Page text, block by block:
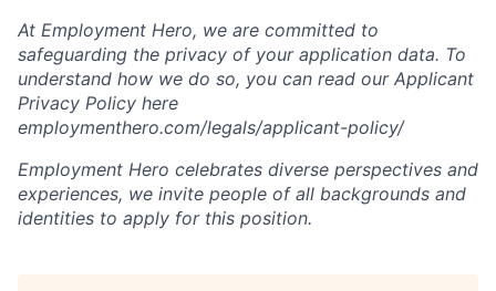
At Employment Hero, we are committed to
safeguarding the privacy of your application data. To
understand how we do so, you can read our Applicant
Privacy Policy here
employmenthero.com/legals/applicant-policy/
Employment Hero celebrates diverse perspectives and
experiences, we invite people of all backgrounds and
identities to apply for this position.